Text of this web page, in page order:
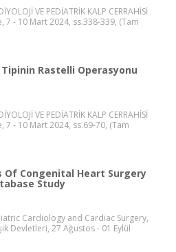
VE PEDİATRİK KALP CERRAHİSİ
7 - 10 Mart 2024, ss.338-339, (Tam
Rastelli Operasyonu
VE PEDİATRİK KALP CERRAHİSİ
7 - 10 Mart 2024, ss.69-70, (Tam
Of Congenital Heart Surgery
Study
Cardiology and Cardiac Surgery,
Devletleri, 27 Ağustos - 01 Eylül